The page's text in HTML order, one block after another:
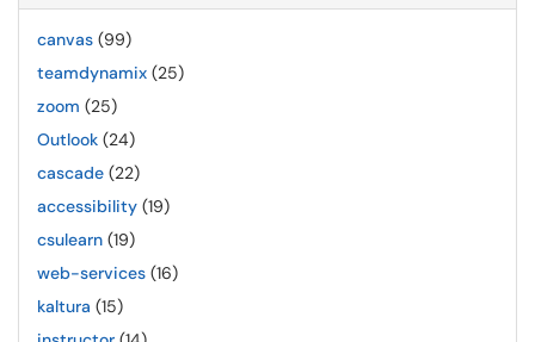
canvas (99)
teamdynamix (25)
zoom (25)
Outlook (24)
cascade (22)
accessibility (19)
csulearn (19)
web-services (16)
kaltura (15)